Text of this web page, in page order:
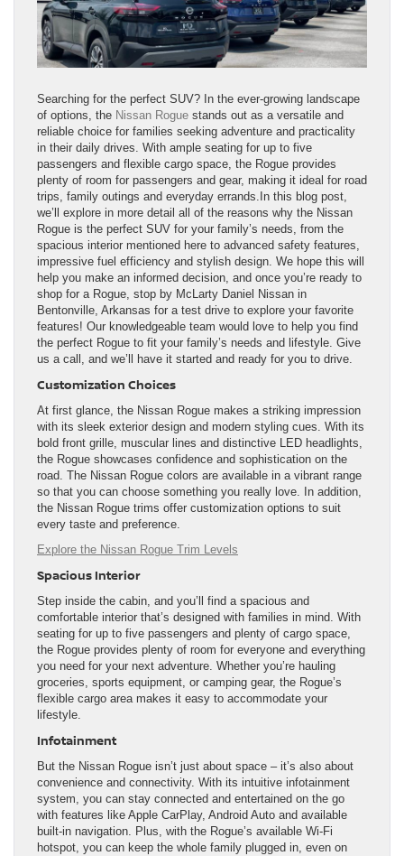
Searching for the perfect SUV? In the ever-growing landscape
of options, the Nissan Rogue stands out as a versatile and
reliable choice for families seeking adventure and practicality
in their daily drives. With ample seating for up to five
passengers and flexible cargo space, the Rogue provides
plenty of room for passengers and gear, making it ideal for road
trips, family outings and everyday errands.In this blog post,
we’ll explore in more detail all of the reasons why the Nissan
Rogue is the perfect SUV for your family’s needs, from the
spacious interior mentioned here to advanced safety features,
impressive fuel efficiency and stylish design. We hope this will
help you make an informed decision, and once you’re ready to
shop for a Rogue, stop by McLarty Daniel Nissan in
Bentonville, Arkansas for a test drive to explore your favorite
features! Our knowledgeable team would love to help you find
the perfect Rogue to fit your family’s needs and lifestyle. Give
us a call, and we’ll have it started and ready for you to drive.
Customization Choices
At first glance, the Nissan Rogue makes a striking impression
with its sleek exterior design and modern styling cues. With its
bold front grille, muscular lines and distinctive LED headlights,
the Rogue showcases confidence and sophistication on the
road. The Nissan Rogue colors are available in a vibrant range
so that you can choose something you really love. In addition,
the Nissan Rogue trims offer customization options to suit
every taste and preference.
Explore the Nissan Rogue Trim Levels
Spacious Interior
Step inside the cabin, and you’ll find a spacious and
comfortable interior that’s designed with families in mind. With
seating for up to five passengers and plenty of cargo space,
the Rogue provides plenty of room for everyone and everything
you need for your next adventure. Whether you’re hauling
groceries, sports equipment, or camping gear, the Rogue’s
flexible cargo area makes it easy to accommodate your
lifestyle.
Infotainment
But the Nissan Rogue isn’t just about space – it’s also about
convenience and connectivity. With its intuitive infotainment
system, you can stay connected and entertained on the go
with features like Apple CarPlay, Android Auto and available
built-in navigation. Plus, with the Rogue’s available Wi-Fi
hotspot, you can keep the whole family plugged in, even on